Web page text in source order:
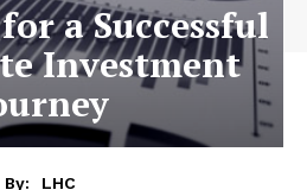
a Successful
Investment
By:
LHC